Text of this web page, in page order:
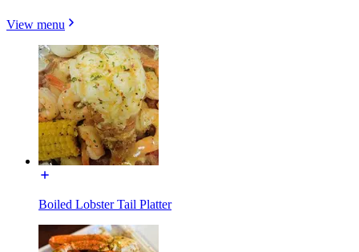
View menu
Boiled Lobster Tail Platter